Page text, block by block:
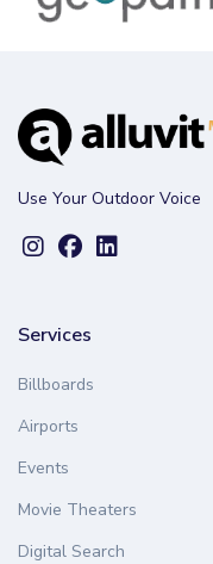
Use Your Outdoor Voice
Services
Billboards
Airports
Events
Movie Theaters
Digital Search